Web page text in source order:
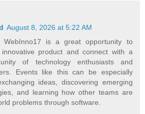
August 8, 2026 at 5:22 AM
WebInno17 is a great opportunity to
product and connect with a
of technology enthusiasts and
Events like this can be especially
ideas, discovering emerging
and learning how other teams are
problems through software.